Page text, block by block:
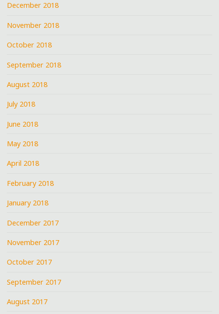
December 2018
November 2018
October 2018
September 2018
August 2018
July 2018
June 2018
May 2018
April 2018
February 2018
January 2018
December 2017
November 2017
October 2017
September 2017
August 2017